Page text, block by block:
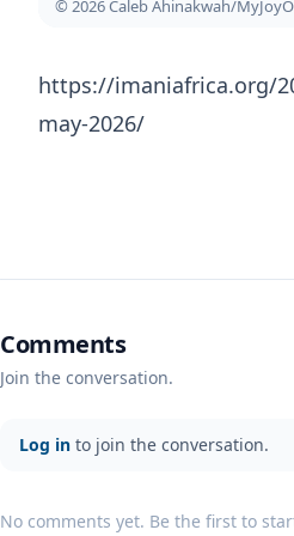
© 2026 Caleb Ahinakwah/
https://imaniafrica.org/
may-2026/
Comments
Join the conversation.
Log in to join the conversation.
No comments yet. Be the first to